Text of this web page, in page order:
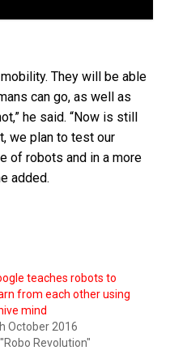
They will be able
can go, as well as
he said. “Now is still
we plan to test our
of robots and in a more
added.
teaches robots to
from each other using
mind
October 2016
"Robo Revolution"